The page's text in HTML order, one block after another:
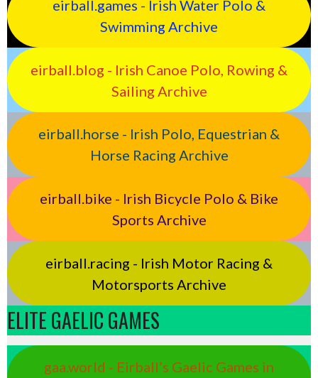
eirball.games - Irish Water Polo &
Swimming Archive
eirball.blog - Irish Canoe Polo, Rowing &
Sailing Archive
eirball.horse - Irish Polo, Equestrian &
Horse Racing Archive
eirball.bike - Irish Bicycle Polo & Bike
Sports Archive
eirball.racing - Irish Motor Racing &
Motorsports Archive
ELITE GAELIC GAMES
gaa.world - Eirball’s Gaelic Games in